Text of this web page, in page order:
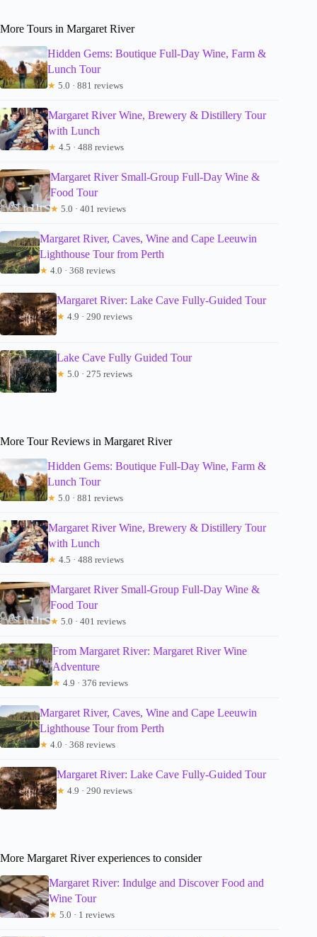
More Tours in Margaret River
Hidden Gems: Boutique Full-Day Wine, Farm &
Lunch Tour
★ 5.0 · 881 reviews
Margaret River Wine, Brewery & Distillery Tour
with Lunch
★ 4.5 · 488 reviews
Margaret River Small-Group Full-Day Wine &
Food Tour
★ 5.0 · 401 reviews
Margaret River, Caves, Wine and Cape Leeuwin
Lighthouse Tour from Perth
★ 4.0 · 368 reviews
Margaret River: Lake Cave Fully-Guided Tour
★ 4.9 · 290 reviews
Lake Cave Fully Guided Tour
★ 5.0 · 275 reviews
More Tour Reviews in Margaret River
Hidden Gems: Boutique Full-Day Wine, Farm &
Lunch Tour
★ 5.0 · 881 reviews
Margaret River Wine, Brewery & Distillery Tour
with Lunch
★ 4.5 · 488 reviews
Margaret River Small-Group Full-Day Wine &
Food Tour
★ 5.0 · 401 reviews
From Margaret River: Margaret River Wine
Adventure
★ 4.9 · 376 reviews
Margaret River, Caves, Wine and Cape Leeuwin
Lighthouse Tour from Perth
★ 4.0 · 368 reviews
Margaret River: Lake Cave Fully-Guided Tour
★ 4.9 · 290 reviews
More Margaret River experiences to consider
Margaret River: Indulge and Discover Food and
Wine Tour
★ 5.0 · 1 reviews